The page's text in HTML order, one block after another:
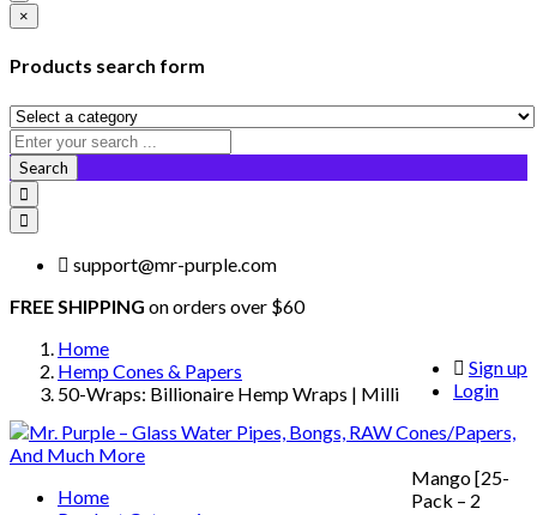
×
Products search form
Search
support@mr-purple.com
FREE SHIPPING on orders over $60
Sign up
Login
Home
Home
Hemp Cones & Papers
50-Wraps: Billionaire Hemp Wraps | Milli
Mango [25-
Pack – 2